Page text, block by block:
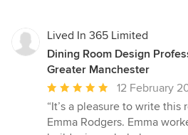
Lived In 365 Limited
Dining Room Design
Greater Manchester
Average
rating:
5
12 February
“It’s a pleasure to write
Emma Rodgers. Emma